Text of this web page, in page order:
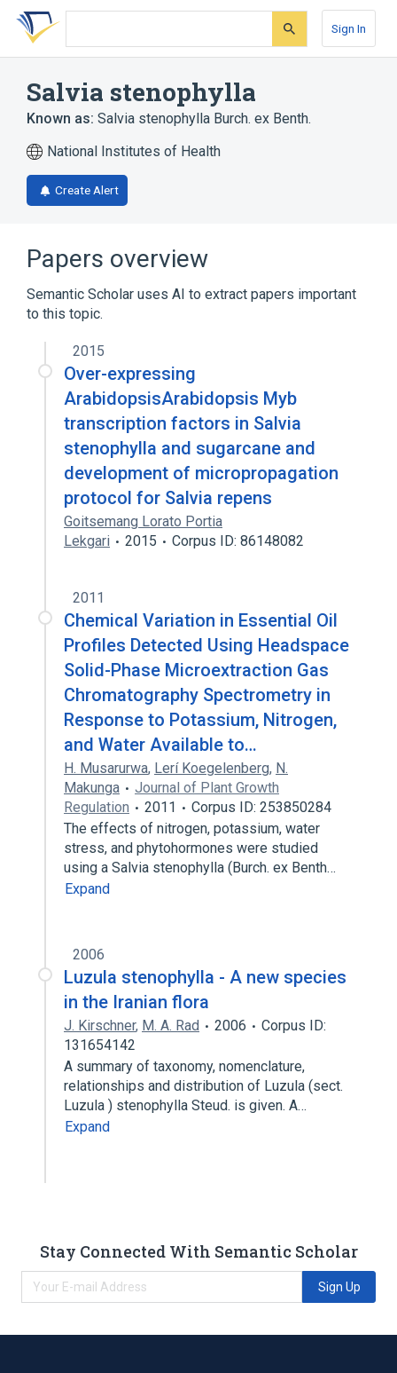
Skip
search
Skip
Skip
account
Sign In
Salvia stenophylla
Known as: Salvia stenophylla Burch. ex Benth.
National Institutes of Health
Create Alert
Papers overview
Semantic Scholar uses AI to extract papers important
to this topic.
2015
Over-expressing
ArabidopsisArabidopsis Myb
transcription factors in Salvia
stenophylla and sugarcane and
development of micropropagation
protocol for Salvia repens
Goitsemang Lorato Portia
Lekgari
2015 Corpus ID: 86148082
2011
Chemical Variation in Essential Oil
Profiles Detected Using Headspace
Solid-Phase Microextraction Gas
Chromatography Spectrometry in
Response to Potassium, Nitrogen,
and Water Available to…
H. Musarurwa, Lerí Koegelenberg, N.
Makunga
Journal of Plant Growth
Regulation
2011
Corpus ID: 253850284
The effects of nitrogen, potassium, water
stress, and phytohormones were studied
using a Salvia stenophylla (Burch. ex Benth…
Expand
2006
Luzula stenophylla - A new species
in the Iranian flora
J. Kirschner, M. A. Rad 2006
Corpus ID:
131654142
A summary of taxonomy, nomenclature,
relationships and distribution of Luzula (sect.
Luzula ) stenophylla Steud. is given. A…
Expand
Stay Connected With Semantic Scholar
Sign Up